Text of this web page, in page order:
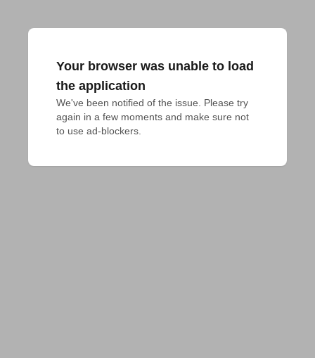
Your browser was unable to load
the application
We've been notified of the issue. Please try
again in a few moments and make sure not
to use ad-blockers.